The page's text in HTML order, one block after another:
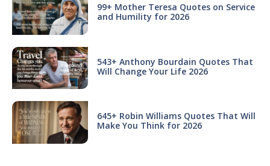
99+ Mother Teresa Quotes on Service
and Humility for 2026
543+ Anthony Bourdain Quotes That
Will Change Your Life 2026
645+ Robin Williams Quotes That Will
Make You Think for 2026